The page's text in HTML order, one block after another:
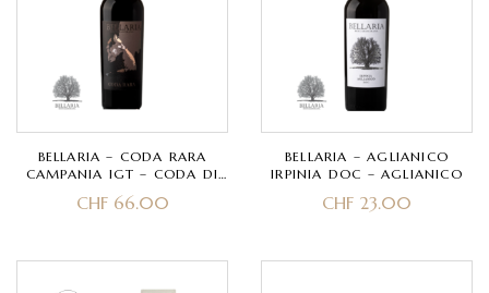
BELLARIA – CODA RARA
CAMPANIA IGT – CODA DI
VOLPE ROSSA
CHF66.00
BELLARIA – AGLIANICO
IRPINIA DOC – AGLIANICO
CHF 23.00